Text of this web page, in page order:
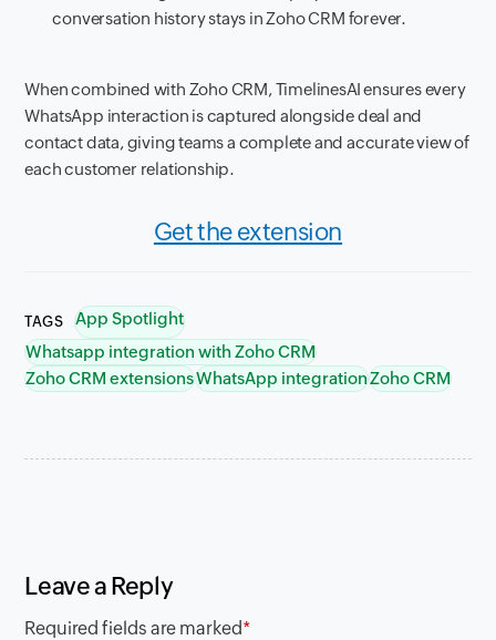
conversation history stays in Zoho CRM forever.
When combined with Zoho CRM, TimelinesAI ensures every
WhatsApp interaction is captured alongside deal and
contact data, giving teams a complete and accurate view of
each customer relationship.
Get the extension
TAGS
App Spotlight
Whatsapp integration with Zoho CRM
Zoho CRM extensionsWhatsApp integrationZoho CRM
Leave a Reply
Required fields are marked*